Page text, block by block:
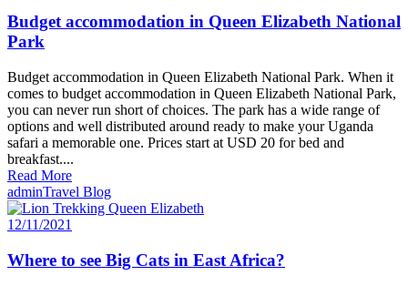
Budget accommodation in Queen Elizabeth National
Park
Budget accommodation in Queen Elizabeth National Park. When it
comes to budget accommodation in Queen Elizabeth National Park,
you can never run short of choices. The park has a wide range of
options and well distributed around ready to make your Uganda
safari a memorable one. Prices start at USD 20 for bed and
breakfast....
Read More
adminTravel Blog
12/11/2021
Where to see Big Cats in East Africa?